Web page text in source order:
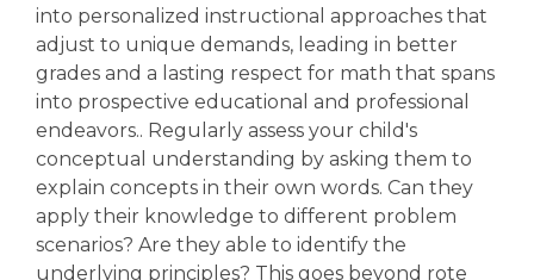
into personalized instructional approaches that
adjust to unique demands, leading in better
grades and a lasting respect for math that spans
into prospective educational and professional
endeavors.. Regularly assess your child's
conceptual understanding by asking them to
explain concepts in their own words. Can they
apply their knowledge to different problem
scenarios? Are they able to identify the
underlying principles? This goes beyond rote